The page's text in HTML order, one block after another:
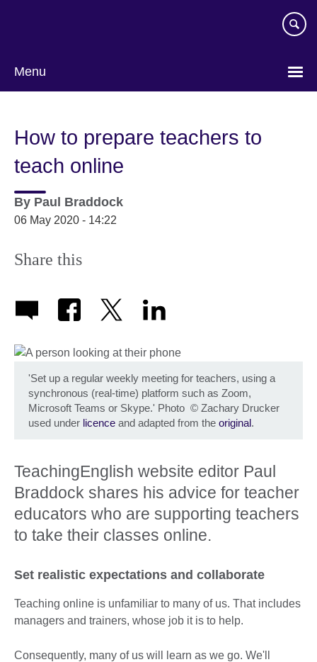
Menu
How to prepare teachers to
teach online
By Paul Braddock
06 May 2020 - 14:22
Share this
'Set up a regular weekly meeting for teachers, using a
synchronous (real-time) platform such as Zoom,
Microsoft Teams or Skype.' Photo © Zachary Drucker
used under licence and adapted from the original.
TeachingEnglish website editor Paul
Braddock shares his advice for teacher
educators who are supporting teachers
to take their classes online.
Set realistic expectations and collaborate
Teaching online is unfamiliar to many of us. That includes
managers and trainers, whose job it is to help.
Consequently, many of us will learn as we go. We'll